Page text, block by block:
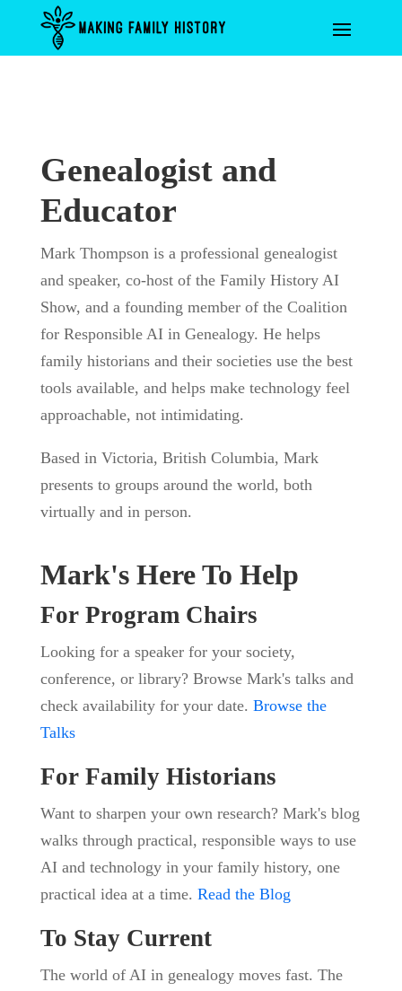
Genealogist and
Educator
Mark Thompson is a professional genealogist
and speaker, co-host of the Family History AI
Show, and a founding member of the Coalition
for Responsible AI in Genealogy. He helps
family historians and their societies use the best
tools available, and helps make technology feel
approachable, not intimidating.
Based in Victoria, British Columbia, Mark
presents to groups around the world, both
virtually and in person.
Mark's Here To Help
For Program Chairs
Looking for a speaker for your society,
conference, or library? Browse Mark's talks and
check availability for your date. Browse the
Talks
For Family Historians
Want to sharpen your own research? Mark's blog
walks through practical, responsible ways to use
AI and technology in your family history, one
practical idea at a time. Read the Blog
To Stay Current
The world of AI in genealogy moves fast. The